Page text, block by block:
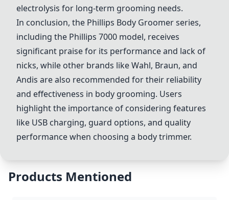
electrolysis for long-term grooming needs.
In conclusion, the Phillips Body Groomer series,
including the Phillips 7000 model, receives
significant praise for its performance and lack of
nicks, while other brands likeWahl, Braun, and
Andis are also recommended for their reliability
and effectiveness in body grooming. Users
highlight the importance of considering features
like USB charging, guard options, and quality
performance when choosing a body trimmer.
Products Mentioned